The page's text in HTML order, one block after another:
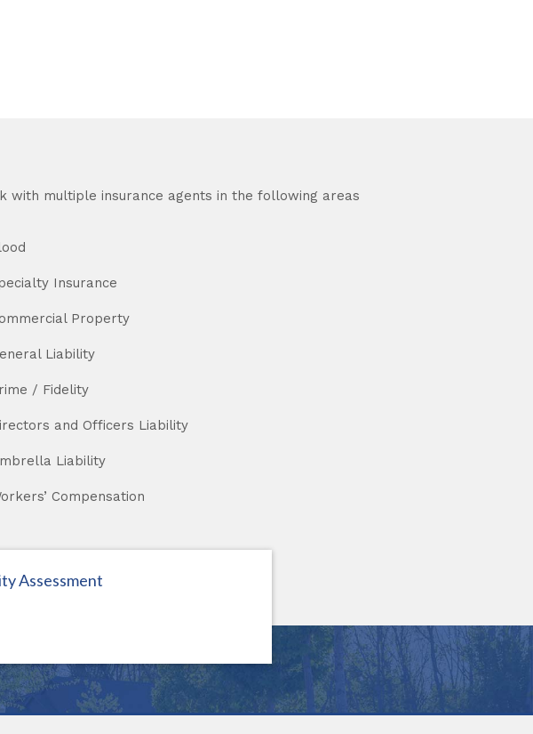
with multiple insurance agents in the following areas
Insurance
Property
Liability
/ Fidelity
and Officers Liability
Liability
Compensation
Assessment